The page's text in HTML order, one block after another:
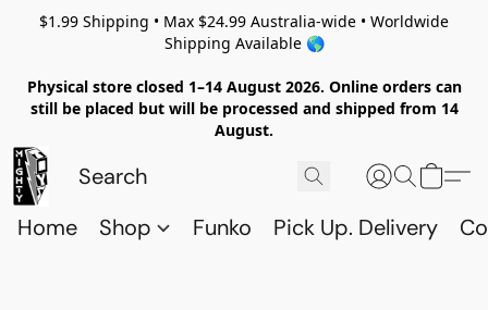
$1.99 Shipping • Max $24.99 Australia-wide • Worldwide
Shipping Available 🌎
Physical store closed 1–14 August 2026. Online orders can
still be placed but will be processed and shipped from 14
August.
Home Shop Funko Pick Up. Delivery